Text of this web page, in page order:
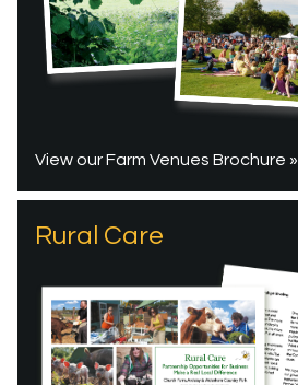
View our Farm Venues Brochure »
Rural Care